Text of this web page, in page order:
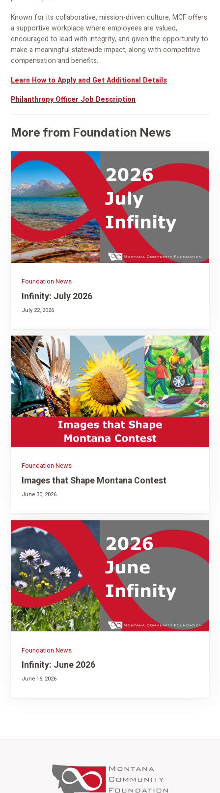
Known for its collaborative, mission-driven culture, MCF offers
a supportive workplace where employees are valued,
encouraged to lead with integrity, and given the opportunity to
make a meaningful statewide impact, along with competitive
compensation and benefits.
Learn How to Apply and Get Additional Details
Philanthropy Officer Job Description
More from Foundation News
Foundation News
Infinity: July 2026
July 22, 2026
Foundation News
Images that Shape Montana Contest
June 30, 2026
Foundation News
Infinity: June 2026
June 16, 2026